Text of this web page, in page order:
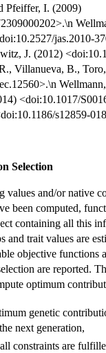
Pfeiffer, I. (2009)
jas.2010-
J. (2012)
Villanueva, B.,
<doi:10.1017/
s12859-
Selection
values and/or native
been computed,
containing all this
and trait values are
objective functions
are reported.
optimum
genetic
next generation,
constraints are